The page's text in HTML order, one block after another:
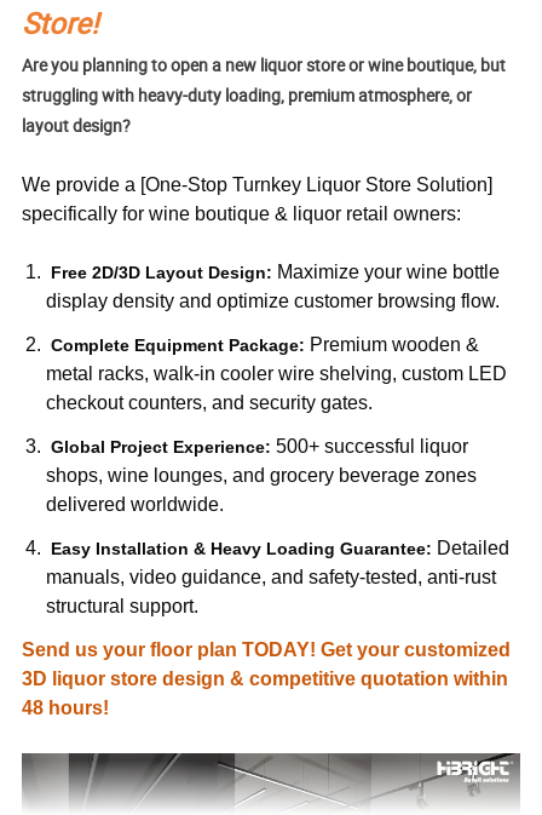
Store!
Are you planning to open a new liquor store or wine boutique, but
struggling with heavy-duty loading, premium atmosphere, or
layout design?
We provide a [One-Stop Turnkey Liquor Store Solution]
specifically for wine boutique & liquor retail owners:
Free 2D/3D Layout Design: Maximize your wine bottle
display density and optimize customer browsing flow.
Complete Equipment Package: Premium wooden &
metal racks, walk-in cooler wire shelving, custom LED
checkout counters, and security gates.
Global Project Experience: 500+ successful liquor
shops, wine lounges, and grocery beverage zones
delivered worldwide.
Easy Installation & Heavy Loading Guarantee: Detailed
manuals, video guidance, and safety-tested, anti-rust
structural support.
Send us your floor plan TODAY! Get your customized
3D liquor store design & competitive quotation within
48 hours!